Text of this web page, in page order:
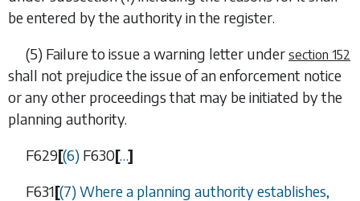
be entered by the authority in the register.
(5) Failure to issue a warning letter under section 152
shall not prejudice the issue of an enforcement notice
or any other proceedings that may be initiated by the
planning authority.
F629[(6) F630[…]
F631[(7) Where a planning authority establishes,